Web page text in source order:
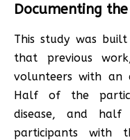
Documenting
This study was
that previous
volunteers with an
Half of the
disease, and
participants with